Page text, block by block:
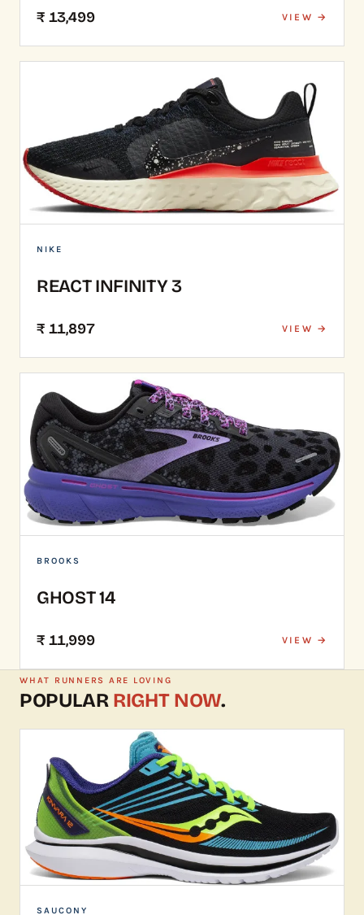
₹ 13,499 VIEW →
NIKE
REACT INFINITY 3
₹ 11,897 VIEW →
BROOKS
GHOST 14
₹ 11,999 VIEW →
WHAT RUNNERS ARE LOVING
POPULAR RIGHT NOW.
SAUCONY